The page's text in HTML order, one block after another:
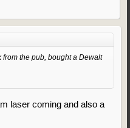
from the pub, bought a Dewalt
laser coming and also a